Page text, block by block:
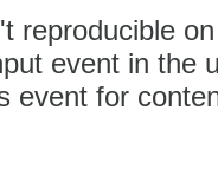
reproducible
event in the
event for